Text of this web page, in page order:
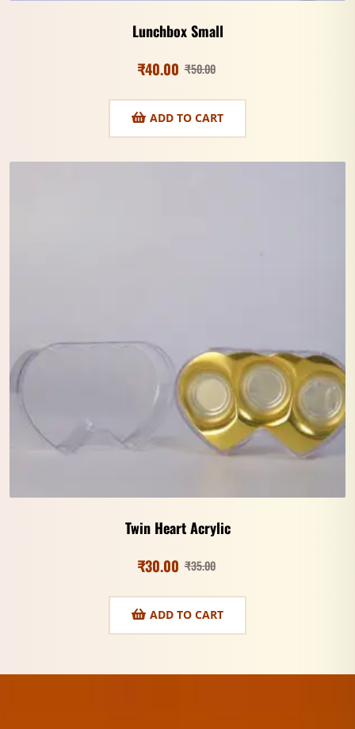
Lunchbox Small
₹50.00
₹40.00
ADD TO CART
Twin Heart Acrylic
₹35.00
₹30.00
ADD TO CART